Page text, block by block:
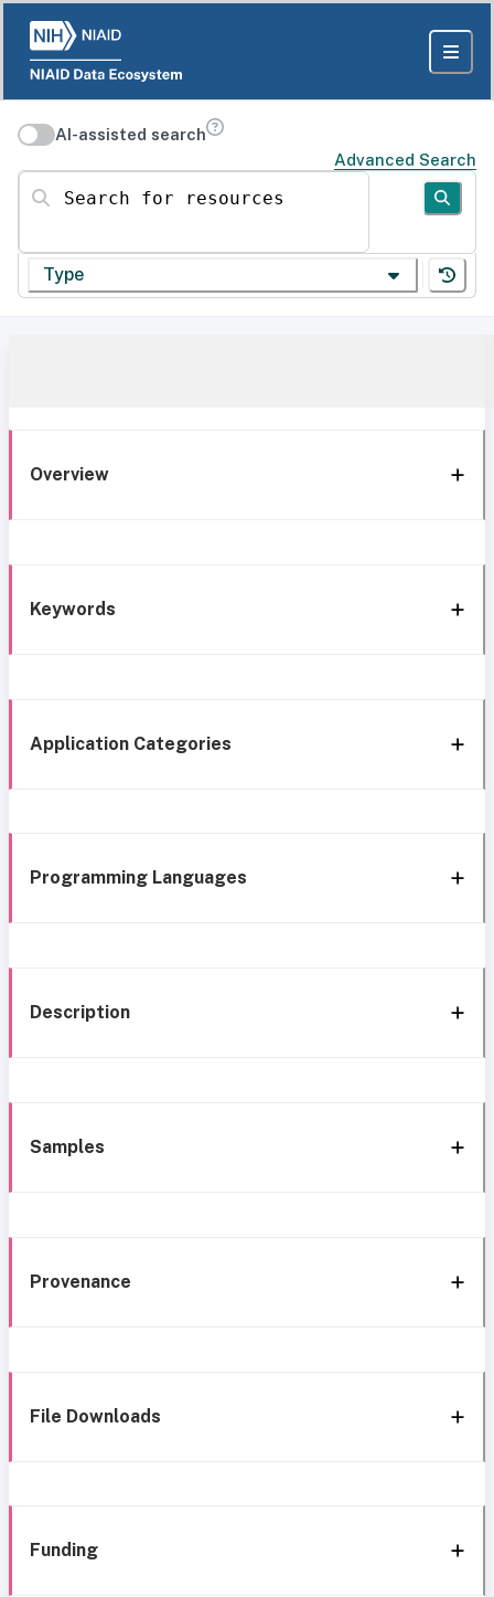
AI-assisted search
Advanced Search
Search for resources
Type
Overview
Keywords
Application Categories
Programming Languages
Description
Samples
Provenance
File Downloads
Funding